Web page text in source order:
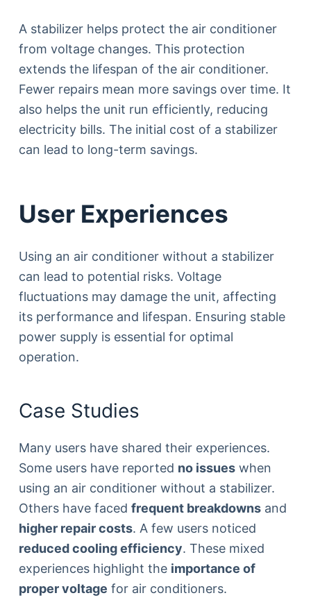
A stabilizer helps protect the air conditioner
from voltage changes. This protection
extends the lifespan of the air conditioner.
Fewer repairs mean more savings over time. It
also helps the unit run efficiently, reducing
electricity bills. The initial cost of a stabilizer
can lead to long-term savings.
User Experiences
Using an air conditioner without a stabilizer
can lead to potential risks. Voltage
fluctuations may damage the unit, affecting
its performance and lifespan. Ensuring stable
power supply is essential for optimal
operation.
Case Studies
Many users have shared their experiences.
Some users have reported no issueswhen
using an air conditioner without a stabilizer.
Others have faced frequent breakdownsand
higher repair costs. A few users noticed
reduced cooling efficiency. These mixed
experiences highlight the importance of
proper voltage for air conditioners.